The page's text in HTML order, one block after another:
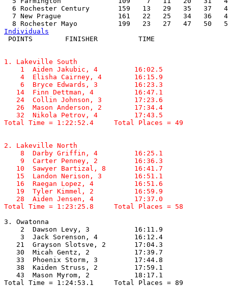
6 Rochester Century       159   13   29   35   37
7 New Prague              161   22   25   34   36
Individuals
1. Lakeville South
    1  Aiden Jakubic, 4         16:02.5
    4  Elisha Cairney, 4        16:15.9
    6  Bryce Edwards, 3         16:23.3
   14  Finn Dettman, 4          16:47.1
   24  Collin Johnson, 3        17:23.6
   26  Mason Anderson, 2        17:34.4
   32  Nikola Petrov, 4         17:43.5
Total Time = 1:22:52.4     Total Places = 49
2. Lakeville North
    8  Darby Griffin, 4         16:25.1
    9  Carter Penney, 2         16:36.3
   10  Sawyer Bartizal, 8       16:41.7
   15  Landon Nerison, 3        16:51.1
   16  Raegan Lopez, 4          16:51.6
   19  Tyler Kimmel, 2          16:59.9
   28  Aiden Jensen, 4          17:37.0
Total Time = 1:23:25.8     Total Places = 58
3. Owatonna
    2  Dawson Levy, 3           16:11.9
    3  Jack Sorenson, 4         16:12.4
   21  Grayson Slotsve, 2       17:04.3
   30  Micah Gentz, 2           17:39.7
   33  Phoenix Storm, 3         17:44.8
   38  Kaiden Struss, 2         17:59.1
   43  Mason Myrom, 2           18:17.1
Total Time = 1:24:53.1     Total Places = 89